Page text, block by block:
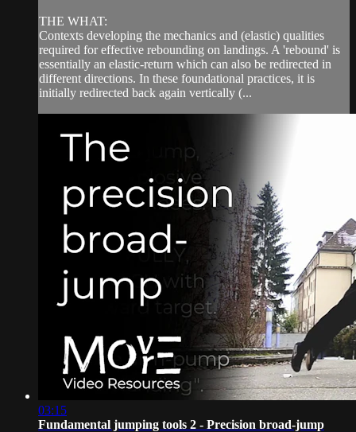
THE WHAT:
Contexts developing the mechanics and (elastic) qualities
required for effective rebounding on landings. A 'rebound' is
essentially an elastic-return which can also be redirected in
different directions. In these foundational practices, it is
initially redirected back again vertically (...
03:15
Fundamental jumping tools 2 - Precision broad-jump